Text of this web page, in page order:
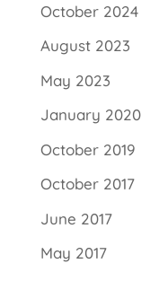
October 2024
August 2023
May 2023
January 2020
October 2019
October 2017
June 2017
May 2017